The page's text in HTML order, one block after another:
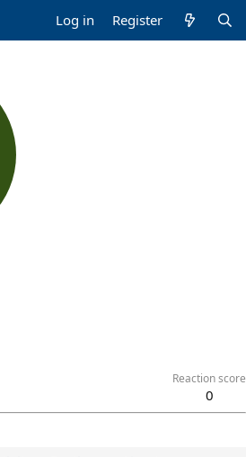
Log in Register
Reaction score
0